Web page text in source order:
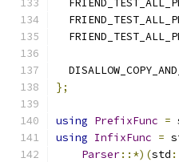
};
using PrefixFunc =
using InfixFunc =
Parser::*)(std